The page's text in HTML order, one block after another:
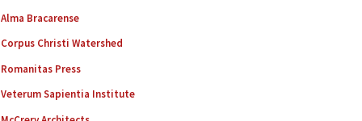
Alma Bracarense
Corpus Christi Watershed
Romanitas Press
Veterum Sapientia Institute